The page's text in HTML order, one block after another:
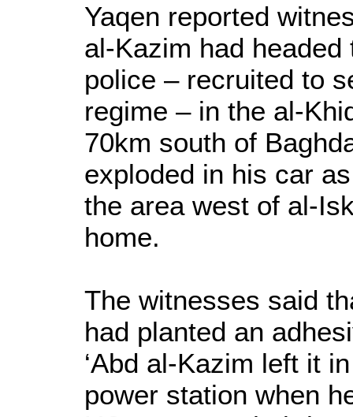
Yaqen reported
al-Kazim had headed
police – recruited to
regime – in the al-
70km south of
exploded in his car
the area west of al-
home.
The witnesses said
had planted an
‘Abd al-Kazim left it
power station when